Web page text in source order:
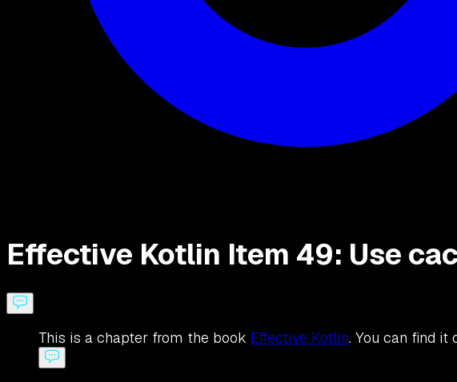
Effective Kotlin Item 49: Use
This is a chapter from the book Effective Kotlin. You can find it